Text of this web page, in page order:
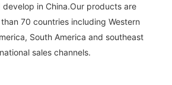
in China.Our products are
70 countries including Western
South America and southeast
sales channels.